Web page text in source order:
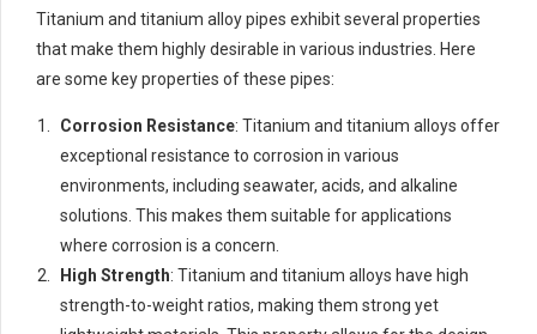
Titanium and titanium alloy pipes exhibit several properties
that make them highly desirable in various industries. Here
are some key properties of these pipes:
Corrosion Resistance: Titanium and titanium alloys offer
exceptional resistance to corrosion in various
environments, including seawater, acids, and alkaline
solutions. This makes them suitable for applications
where corrosion is a concern.
High Strength: Titanium and titanium alloys have high
strength-to-weight ratios, making them strong yet